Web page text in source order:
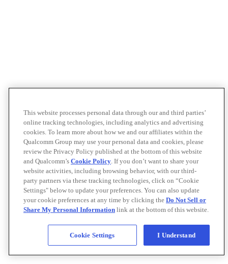
This website processes personal data through our and third parties’
online tracking technologies, including analytics and advertising
cookies. To learn more about how we and our affiliates within the
Qualcomm Group may use your personal data and cookies, please
review the Privacy Policy published at the bottom of this website
and Qualcomm’s Cookie Policy. If you don’t want to share your
website activities, including browsing behavior, with our third-
party partners via these tracking technologies, click on “Cookie
Settings" below to update your preferences. You can also update
your cookie preferences at any time by clicking the Do Not Sell or
Share My Personal Information link at the bottom of this website.
Cookie Settings I Understand